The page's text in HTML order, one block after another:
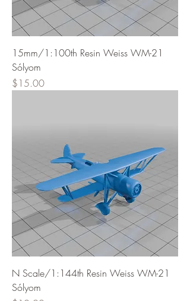
15mm/1:100th Resin Weiss WM-21
Sólyom
Price
$15.00
N Scale/1:144th Resin Weiss WM-21
Sólyom